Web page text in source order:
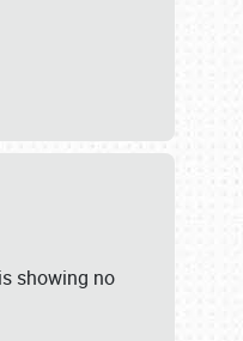
showing no